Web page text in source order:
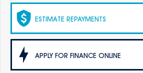
ESTIMATE REPAYMENTS
APPLY FOR FINANCE ONLINE